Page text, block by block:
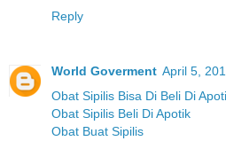
Reply
World Goverment April 5,
Obat Sipilis Bisa Di Beli Di
Obat Sipilis Beli Di Apotik
Obat Buat Sipilis